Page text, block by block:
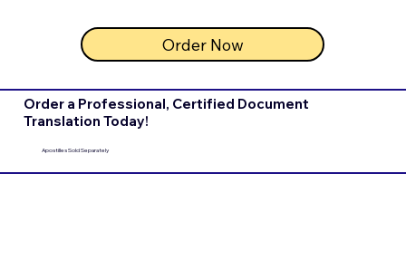
Order Now
Order a Professional, Certified Document
Translation Today!
Apostilles Sold Separately